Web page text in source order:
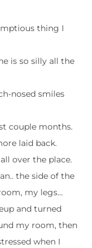
thing I
is so silly all the
nosed smiles
couple months.
laid back.
over the place.
the side of the
my legs…
and turned
my room, then
when I